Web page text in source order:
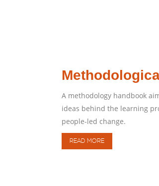
A methodology handbook
ideas behind the learning
people-led change.
READ MORE